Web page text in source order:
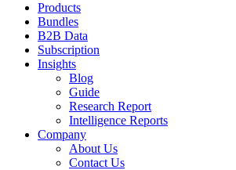
Products
Bundles
B2B Data
Subscription
Insights
Blog
Guide
Research Report
Intelligence Reports
Company
About Us
Contact Us